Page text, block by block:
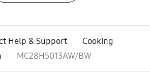
Help & Support
Cooking
MC28H5013AW/BW